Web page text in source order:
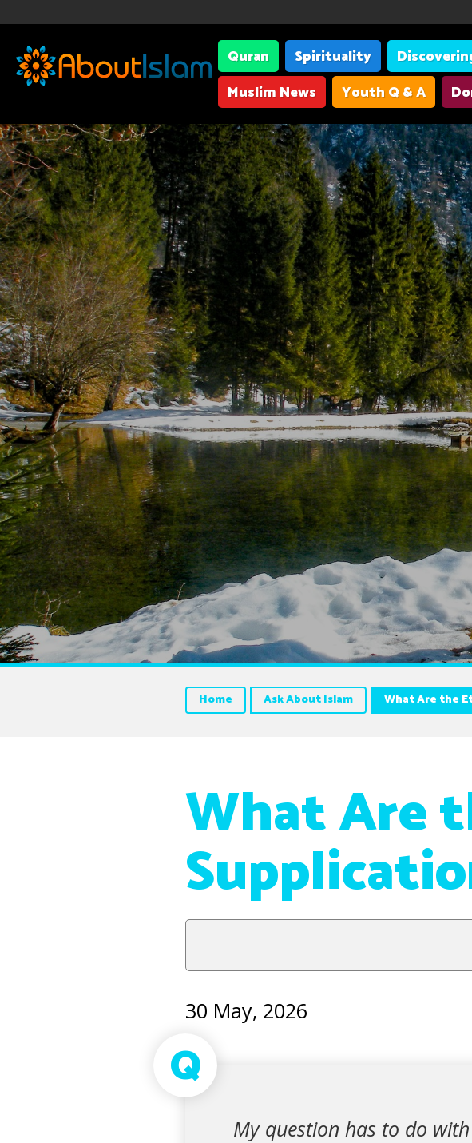
Quran Spirituality
Muslim News
Youth Q & A
Home Ask About Islam What Are the
What Are
30 May, 2026
Q
My question has to do